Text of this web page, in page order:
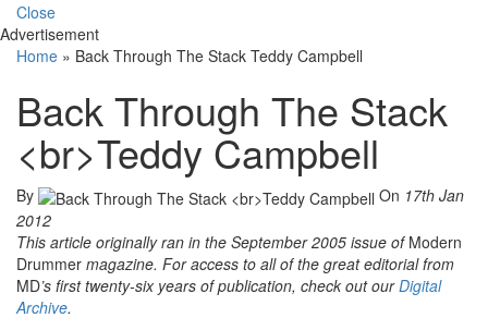
Close
Advertisement
Home » Back Through The Stack Teddy Campbell
Back Through The Stack
<br>Teddy Campbell
By On 17th Jan
2012
This article originally ran in the September 2005 issue of Modern
Drummer magazine. For access to all of the great editorial from
MD’s first twenty-six years of publication, check out ourDigital
Archive.